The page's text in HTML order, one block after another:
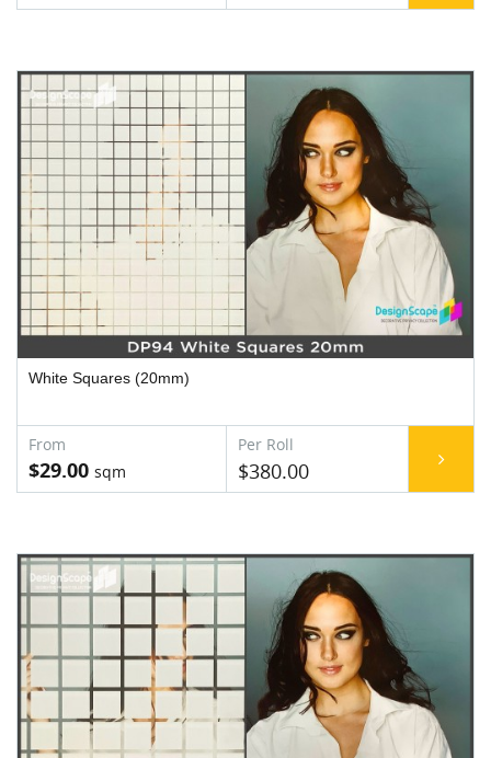
White Squares (20mm)
$29.00 $380.00